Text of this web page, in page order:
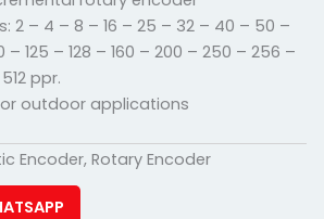
2 – 4 – 8 – 16 – 25 – 32 – 40 – 50 –
– 125 – 128 – 160 – 200 – 250 – 256 –
ppr.
outdoor applications
Encoder, Rotary Encoder